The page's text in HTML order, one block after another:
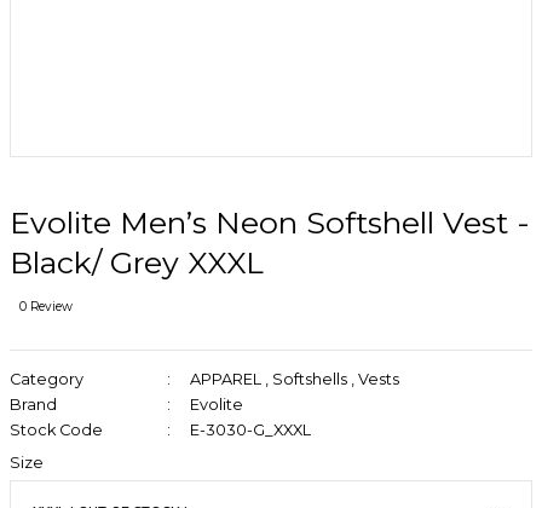
Evolite Men’s Neon Softshell Vest -
Black/ Grey XXXL
0 Review
Category APPAREL , Softshells , Vests
Brand
Evolite
Stock Code
E-3030-G_XXXL
Size